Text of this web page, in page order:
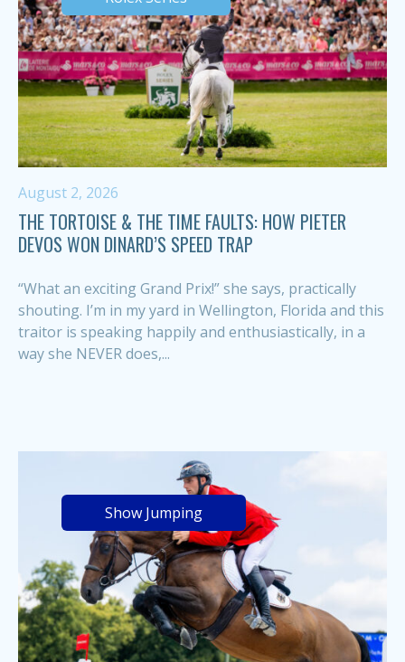
August 2, 2026
THE TORTOISE & THE TIME FAULTS: HOW PIETER
DEVOS WON DINARD’S SPEED TRAP
“What an exciting Grand Prix!” she says, practically
shouting. I’m in my yard in Wellington, Florida and this
traitor is speaking happily and enthusiastically, in a
way she NEVER does,...
Show Jumping